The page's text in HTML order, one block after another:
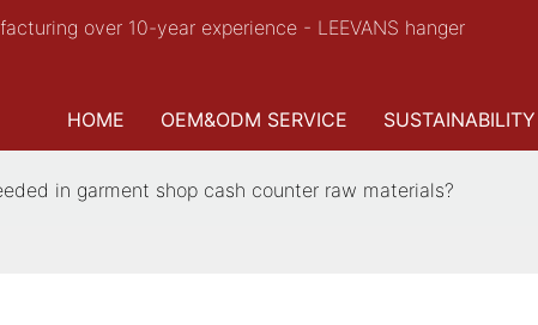
over 10-year experience - LEEVANS hanger
HOME OEM&ODM SERVICE SUSTAINABILITY
in garment shop cash counter raw materials?